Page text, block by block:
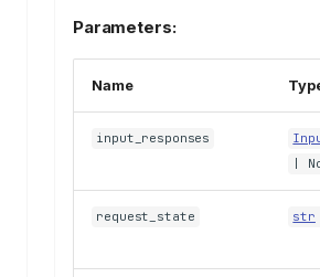
Parameters:
Name
input_responses
|
request_state str